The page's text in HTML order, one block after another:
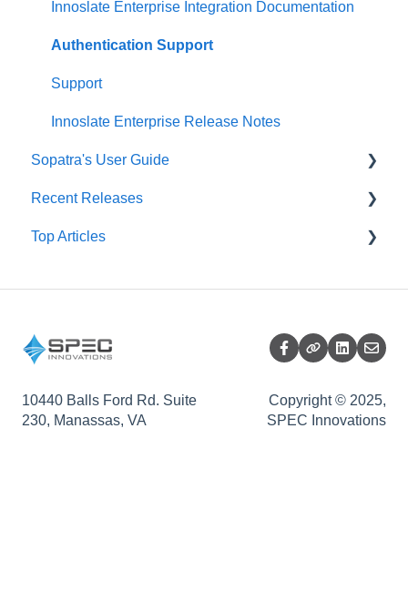
Project Management Dashboard
SysML Diagrams
Splitter
SRD Generator
Import Analyzer
Simulators
Traceability Matrix
Impact Analysis
Innoslate Enterprise Integration Documentation
Authentication Support
Support
Innoslate Enterprise Release Notes
Sopatra's User Guide
Sopatra Import Analyzer
Sopatra Import Documents Formatting
Sopatra Monte Carlo Simulator
Recent Releases
Innoslate Cloud Release Notes
Top Articles
10440 Balls Ford Rd. Suite
230, Manassas, VA
Copyright © 2025,
SPEC Innovations